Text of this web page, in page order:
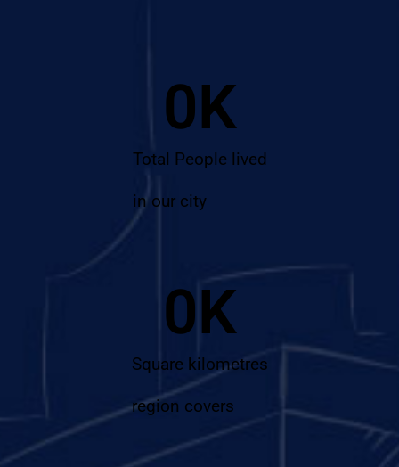
Total People lived
in our city
0K
Square kilometres
region covers
0K